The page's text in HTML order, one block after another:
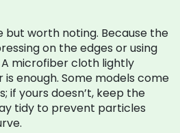
but worth noting. Because the
on the edges or using
microfiber cloth lightly
enough. Some models come
if yours doesn’t, keep the
tidy to prevent particles